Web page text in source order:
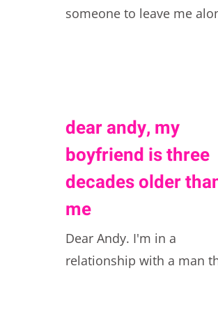
someone to leave me
dear andy, my
boyfriend is three
decades older
me
Dear Andy. I'm in a
relationship with a man